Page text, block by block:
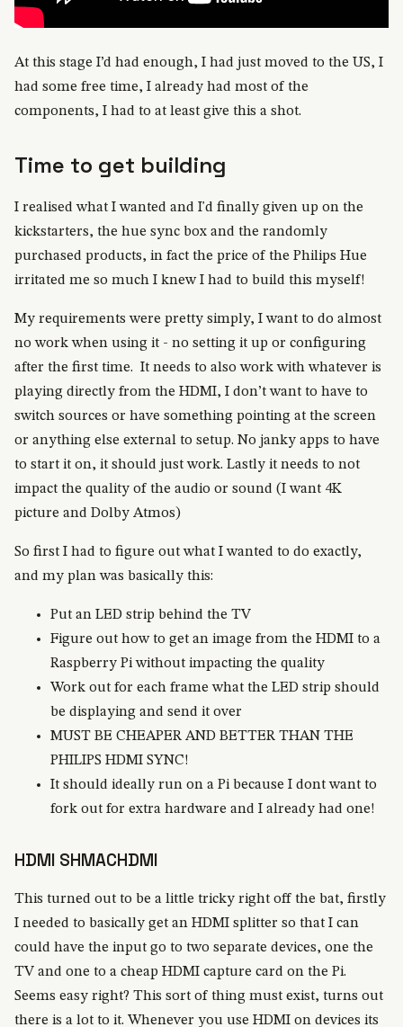
At this stage I’d had enough, I had just moved to the US, I
had some free time, I already had most of the
components, I had to at least give this a shot.
Time to get building
I realised what I wanted and I'd finally given up on the
kickstarters, the hue sync box and the randomly
purchased products, in fact the price of the Philips Hue
irritated me so much I knew I had to build this myself!
My requirements were pretty simply, I want to do almost
no work when using it - no setting it up or configuring
after the first time. It needs to also work with whatever is
playing directly from the HDMI, I don’t want to have to
switch sources or have something pointing at the screen
or anything else external to setup. No janky apps to have
to start it on, it should just work. Lastly it needs to not
impact the quality of the audio or sound (I want 4K
picture and Dolby Atmos)
So first I had to figure out what I wanted to do exactly,
and my plan was basically this:
Put an LED strip behind the TV
Figure out how to get an image from the HDMI to a
Raspberry Pi without impacting the quality
Work out for each frame what the LED strip should
be displaying and send it over
MUST BE CHEAPER AND BETTER THAN THE
PHILIPS HDMI SYNC!
It should ideally run on a Pi because I dont want to
fork out for extra hardware and I already had one!
HDMI SHMACHDMI
This turned out to be a little tricky right off the bat, firstly
I needed to basically get an HDMI splitter so that I can
could have the input go to two separate devices, one the
TV and one to a cheap HDMI capture card on the Pi.
Seems easy right? This sort of thing must exist, turns out
there is a lot to it. Whenever you use HDMI on devices its